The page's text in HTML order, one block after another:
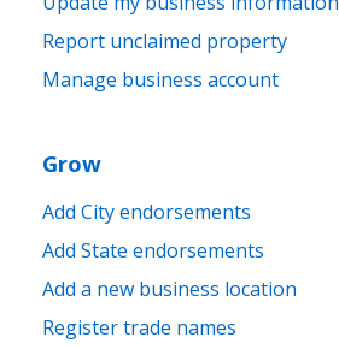
Report unclaimed property
Manage business account
Grow
Add City endorsements
Add State endorsements
Add a new business location
Register trade names